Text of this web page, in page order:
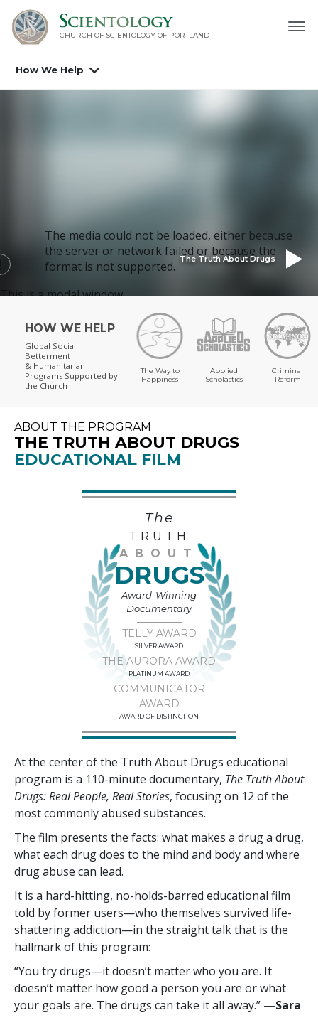
CHURCH OF SCIENTOLOGY OF PORTLAND
How We Help
This is a modal window.
The media could not be loaded, either because
the server or network failed or because the
format is not supported. The Truth About Drugs
HOW WE HELP
Global Social
Betterment
& Humanitarian
Programs Supported by
the Church
The Way to
Happiness
Applied
Scholastics
Criminal
Reform
ABOUT THE PROGRAM
THE TRUTH ABOUT DRUGS
EDUCATIONAL FILM
The
TRUTH
ABOUT
DRUGS
Award-Winning
Documentary
TELLY AWARD
SILVER AWARD
THE AURORA AWARD
PLATINUM AWARD
COMMUNICATOR
AWARD
AWARD OF DISTINCTION
At the center of the Truth About Drugs educational
program is a 110-minute documentary, The Truth About
Drugs: Real People, Real Stories, focusing on 12 of the
most commonly abused substances.
The film presents the facts: what makes a drug a drug,
what each drug does to the mind and body and where
drug abuse can lead.
It is a hard-hitting, no-holds-barred educational film
told by former users—who themselves survived life-
shattering addiction—in the straight talk that is the
hallmark of this program:
“You try drugs—it doesn’t matter who you are. It
doesn’t matter how good a person you are or what
your goals are. The drugs can take it all away.” —‍Sara